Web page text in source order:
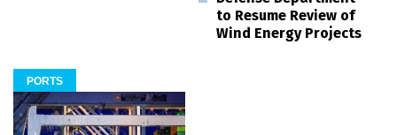
to Resume Review of
Wind Energy Projects
PORTS